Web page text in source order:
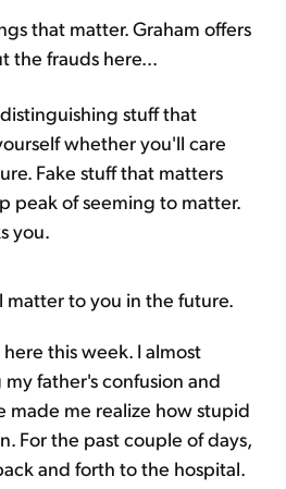
that matter. Graham offers
the frauds here...
stuff that
whether you'll care
Fake stuff that matters
peak of seeming to matter.
you.
matter to you in the future.
this week. I almost
father's confusion and
made me realize how stupid
For the past couple of days,
and forth to the hospital.